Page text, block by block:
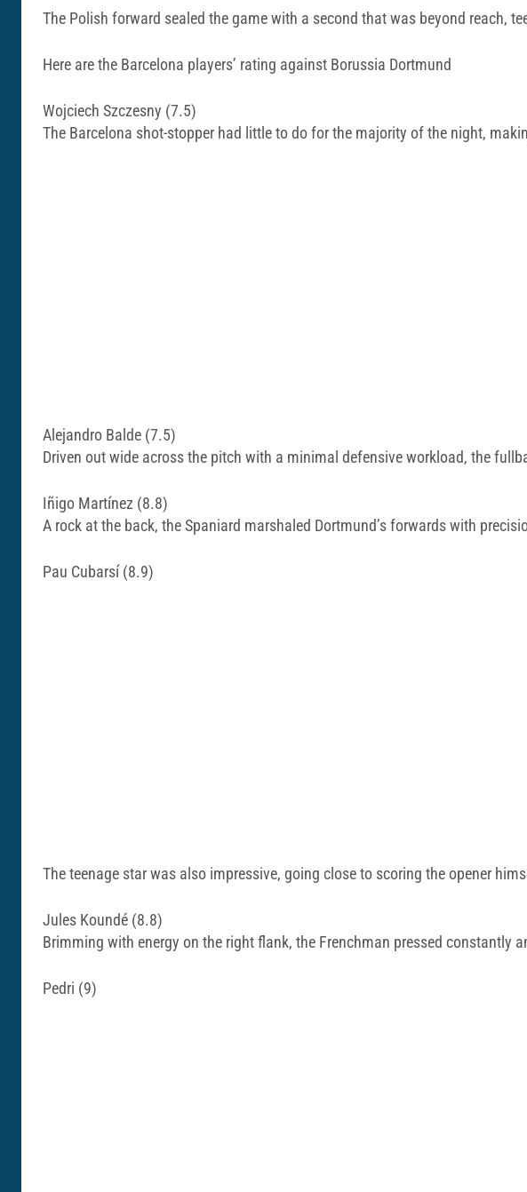
The Polish forward sealed the game with a second that was beyond reach,
Here are the Barcelona players’ rating against Borussia Dortmund
Wojciech Szczesny (7.5)
The Barcelona shot-stopper had little to do for the majority of the night,
Alejandro Balde (7.5)
Driven out wide across the pitch with a minimal defensive workload, the
Iñigo Martínez (8.8)
A rock at the back, the Spaniard marshaled Dortmund’s forwards with
Pau Cubarsí (8.9)
The teenage star was also impressive, going close to scoring the opener
Jules Koundé (8.8)
Brimming with energy on the right flank, the Frenchman pressed constantly
Pedri (9)